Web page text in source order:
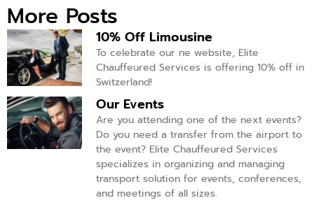
More Posts
10% Off Limousine
To celebrate our ne website, Elite
Chauffeured Services is offering 10% off in
Switzerland!
Our Events
Are you attending one of the next events?
Do you need a transfer from the airport to
the event? Elite Chauffeured Services
specializes in organizing and managing
transport solution for events, conferences,
and meetings of all sizes.